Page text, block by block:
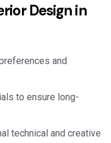
Design in
and
to ensure long-
technical and creative